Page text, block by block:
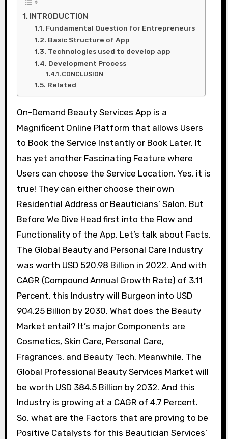
INTRODUCTION
Fundamental Question for Entrepreneurs
Basic Structure of App
Technologies used to develop app
Development Process
CONCLUSION
Related
On-Demand Beauty Services App is a
Magnificent Online Platform that allows Users
to Book the Service Instantly or Book Later. It
has yet another Fascinating Feature where
Users can choose the Service Location. Yes, it is
true! They can either choose their own
Residential Address or Beauticians’ Salon. But
Before We Dive Head first into the Flow and
Functionality of the App, Let’s talk about Facts.
The Global Beauty and Personal Care Industry
was worth USD 520.98 Billion in 2022. And with
CAGR (Compound Annual Growth Rate) of 3.11
Percent, this Industry will Burgeon into USD
904.25 Billion by 2030. What does the Beauty
Market entail? It’s major Components are
Cosmetics, Skin Care, Personal Care,
Fragrances, and Beauty Tech. Meanwhile, The
Global Professional Beauty Services Market will
be worth USD 384.5 Billion by 2032. And this
Industry is growing at a CAGR of 4.7 Percent.
So, what are the Factors that are proving to be
Positive Catalysts for this Beautician Services’